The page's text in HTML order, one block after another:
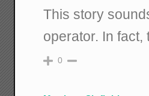
This story
operator. In
0